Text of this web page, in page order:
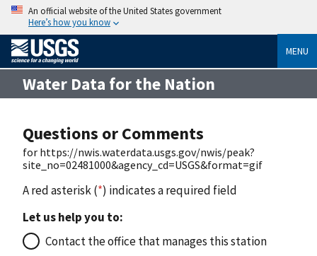
An official website of the United States government
Here’s how you know
MENU
Water Data for the Nation
Questions or Comments
for https://nwis.waterdata.usgs.gov/nwis/peak?
site_no=02481000&agency_cd=USGS&format=gif
A red asterisk (*) indicates a required field
Let us help you to:
Contact the office that manages this station